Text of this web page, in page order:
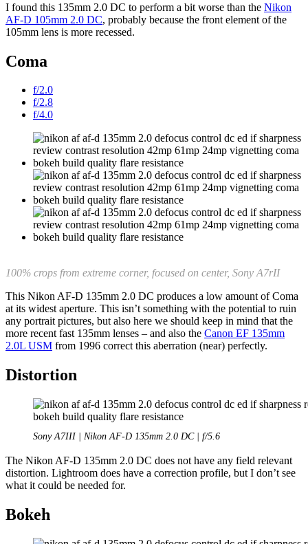
I found this 135mm 2.0 DC to perform a bit worse than the Nikon
AF-D 105mm 2.0 DC, probably because the front element of the
105mm lens is more recessed.
Coma
f/2.0
f/2.8
f/4.0
100% crops from extreme corner, focused on center, Sony A7rII
This Nikon AF-D 135mm 2.0 DC produces a low amount of Coma
at its widest aperture. This isn’t something with the potential to ruin
any portrait pictures, but also here we should keep in mind that the
more recent fast 135mm lenses – and also the Canon EF 135mm
2.0L USM from 1996 correct this aberration (near) perfectly.
Distortion
Sony A7III | Nikon AF-D 135mm 2.0 DC | f/5.6
The Nikon AF-D 135mm 2.0 DC does not have any field relevant
distortion. Lightroom does have a correction profile, but I don’t see
what it could be needed for.
Bokeh